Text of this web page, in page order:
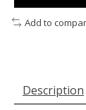
Add to
Description